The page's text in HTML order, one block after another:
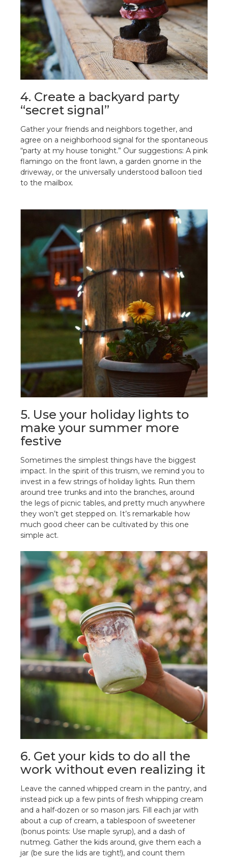
4. Create a backyard party
“secret signal”
Gather your friends and neighbors together, and
agree on a neighborhood signal for the spontaneous
“party at my house tonight.” Our suggestions: A pink
flamingo on the front lawn, a garden gnome in the
driveway, or the universally understood balloon tied
to the mailbox.
5. Use your holiday lights to
make your summer more
festive
Sometimes the simplest things have the biggest
impact. In the spirit of this truism, we remind you to
invest in a few strings of holiday lights. Run them
around tree trunks and into the branches, around
the legs of picnic tables, and pretty much anywhere
they won’t get stepped on. It’s remarkable how
much good cheer can be cultivated by this one
simple act.
6. Get your kids to do all the
work without even realizing it
Leave the canned whipped cream in the pantry, and
instead pick up a few pints of fresh whipping cream
and a half-dozen or so mason jars. Fill each jar with
about a cup of cream, a tablespoon of sweetener
(bonus points: Use maple syrup), and a dash of
nutmeg. Gather the kids around, give them each a
jar (be sure the lids are tight!), and count them